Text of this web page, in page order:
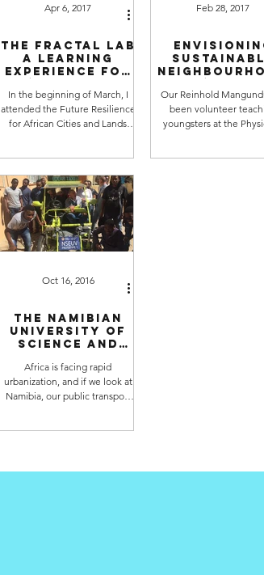
The FRACTAL LAB
a learning
experience for
Mangundu)
In the beginning of March, I
attended the Future Resilience
for African Cities and Lands
Apr 6, 2017
Author:
Reinhold
Our Reinhold
been volunteer
youngsters at the
Feb 28, 2017
The Namibian
University of
Science and
has built the
first Namibian
Solar Taxi
Africa is facing rapid
urbanization, and if we look at
Namibia, our public transport
Oct 16, 2016